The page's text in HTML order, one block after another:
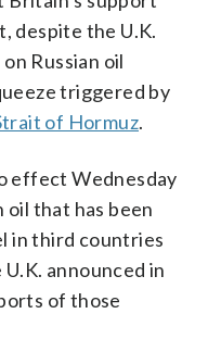
despite the U.K.
Russian oil
triggered by
of Hormuz.
effect Wednesday
that has been
in third countries
announced in
of those